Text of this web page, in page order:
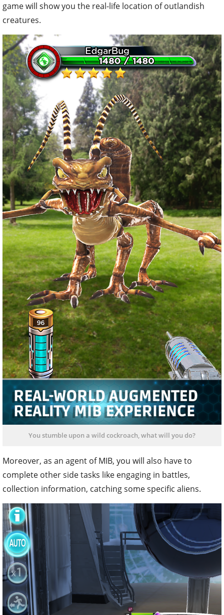
game will show you the real-life location of outlandish
creatures.
You stumble upon a wild cockroach, what will you do?
Moreover, as an agent of MIB, you will also have to
complete other side tasks like engaging in battles,
collection information, catching some specific aliens.